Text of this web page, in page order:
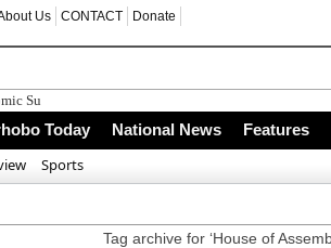
Us CONTACT Donate
Summit: Brazil, Malaysia Investors Indic
Today National News Features
Sports
Tag archive for ‘House of